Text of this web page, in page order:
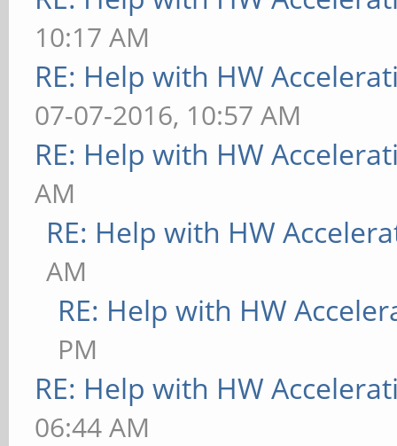
10:17 AM
RE: Help with HW
07-07-2016, 10:57 AM
RE: Help with HW
AM
RE: Help with HW
AM
RE: Help with HW
PM
RE: Help with HW
06:44 AM